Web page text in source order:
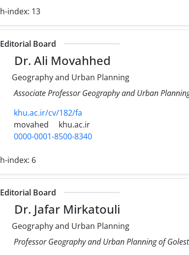
h-index: 13
Editorial Board
Dr. Ali Movahhed
Geography and Urban Planning
Associate Professor Geography and Urban
khu.ac.ir/cv/182/fa
movahed
khu.ac.ir
0000-0001-8500-8340
h-index: 6
Editorial Board
Dr. Jafar Mirkatouli
Geography and Urban Planning
Professor Geography and Urban Planning of